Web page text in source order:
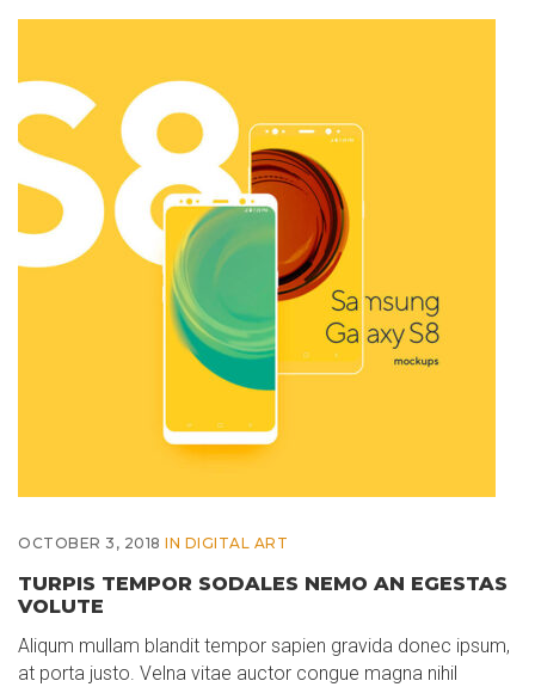
OCTOBER 3, 2018 IN DIGITAL ART
TURPIS TEMPOR SODALES NEMO AN EGESTAS
VOLUTE
Aliqum mullam blandit tempor sapien gravida donec ipsum,
at porta justo. Velna vitae auctor congue magna nihil